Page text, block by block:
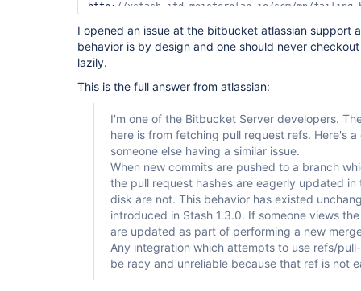
http:
> git fetch --no-tags --progress
http://xstash.itd.meisterplan.io/scm/mp/
Merging remotes/upstream/master commit
d4eaaccd2e0f61e87b2a48fcae8a8b6693038a48 into
[Bitbucket] Notifying pull request build result
[Bitbucket] Build result notified
hudson.plugins.git.GitException: Command
"git
cec48748dc421b835274476029a9c98123babc15"
stdout:
stderr: fatal: reference is not a tree:
cec48748dc421b835274476029a9c98123babc15
	at
	at
I opened an issue at the bitbucket atlassian support
behavior is by design and one should never
lazily.
This is the full answer from atlassian:
I'm one of the Bitbucket Server developers.
here is from fetching pull request refs. Here's
someone else having a similar issue.
When new commits are pushed to a branch
the pull request hashes are eagerly updated
disk are not. This behavior has existed
introduced in Stash 1.3.0. If someone views
are updated as part of performing a new
Any integration which attempts to use refs/
be racy and unreliable because that ref is not